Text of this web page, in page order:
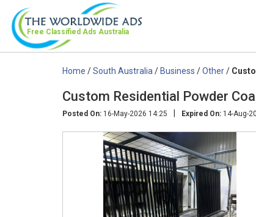
Free Classified Ads Australia
Home /South Australia /Business /Other/
Custom Residential Powder
Posted On: 16-May-2026 14:25 | Expired On: 14-Aug-